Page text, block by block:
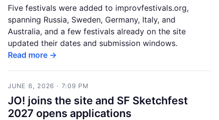
Five festivals were added to improvfestivals.org,
spanning Russia, Sweden, Germany, Italy, and
Australia, and a few festivals already on the site
updated their dates and submission windows.
Read more →
JUNE 6, 2026 · 7:09 PM
JO! joins the site and SF Sketchfest
2027 opens applications